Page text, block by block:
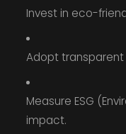
Invest in eco-
Adopt
Measure ESG
impact.